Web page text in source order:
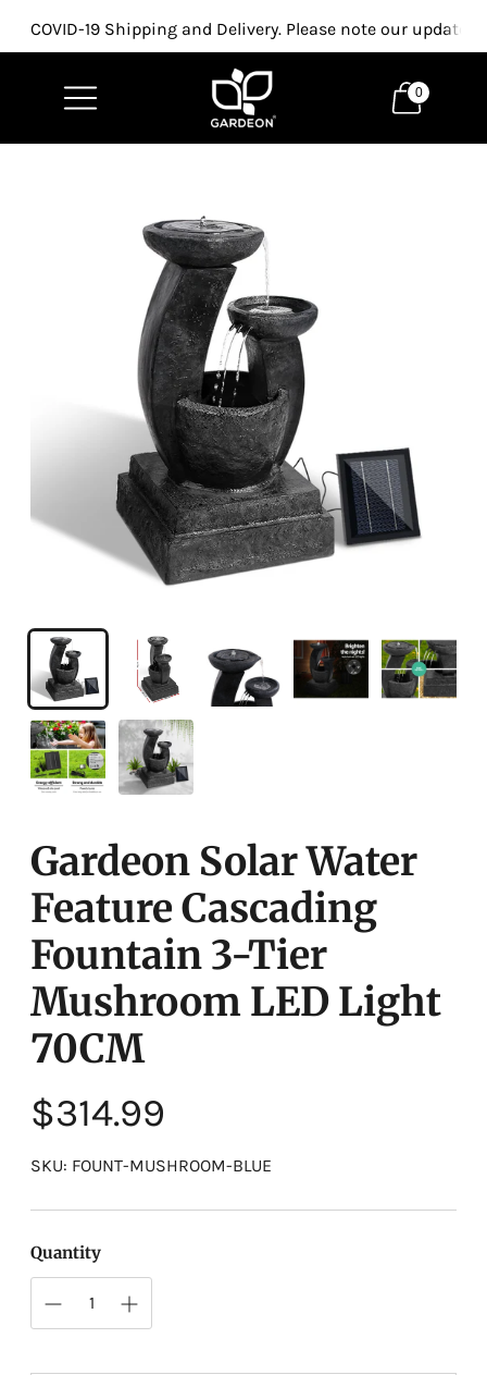
COVID-19 Shipping and Delivery. Please note our updated
0
Gardeon Solar Water
Feature Cascading
Fountain 3-Tier
Mushroom LED Light
70CM
$314.99
Regular
price
SKU: FOUNT-MUSHROOM-BLUE
Quantity